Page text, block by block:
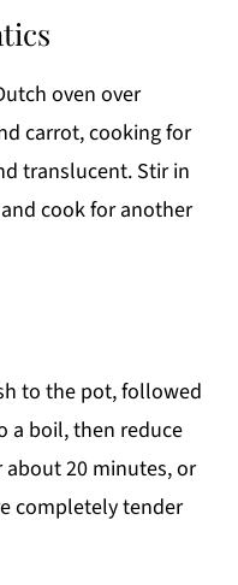
oven over
carrot, cooking for
translucent. Stir in
cook for another
to the pot, followed
a boil, then reduce
about 20 minutes, or
completely tender